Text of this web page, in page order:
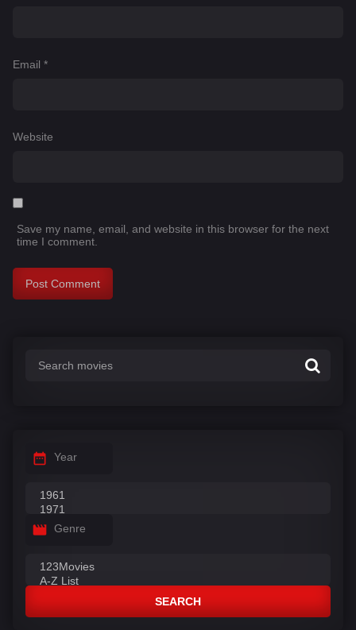
Email *
Website
Save my name, email, and website in this browser for the next
time I comment.
Year
Genre
SEARCH